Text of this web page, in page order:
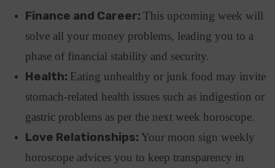
Finance and Career:This upcoming week will
solve all your money problems, leading you to a
phase of financial stability and security.
Health: Eating unhealthy or junk food may invite
stomach-related health issues such as indigestion or
gastric problems as per the next week horoscope.
Love Relationships: Your moon sign weekly
horoscope advices you to keep transparency in